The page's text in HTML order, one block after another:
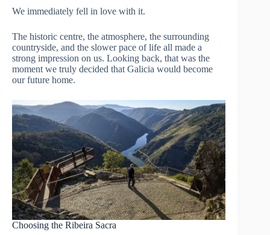
We immediately fell in love with it.
The historic centre, the atmosphere, the surrounding
countryside, and the slower pace of life all made a
strong impression on us. Looking back, that was the
moment we truly decided that Galicia would become
our future home.
Choosing the Ribeira Sacra